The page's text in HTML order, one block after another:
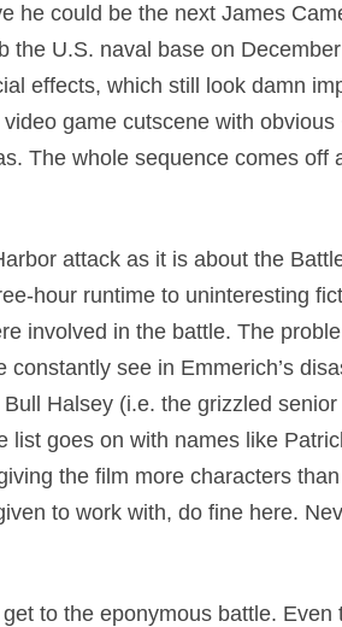
he could be the next James
U.S. naval base on
effects, which still look damn
game cutscene with
The whole sequence comes off
attack as it is about the
hour runtime to uninteresting
involved in the battle. The
see in Emmerich’s
Halsey (i.e. the grizzled
goes on with names like
the film more characters
to work with, do fine here.
to the eponymous battle. Even